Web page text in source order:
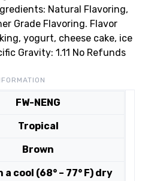
Natural Flavoring,
Grade Flavoring. Flavor
yogurt, cheese cake, ice
Gravity: 1.11 No Refunds
FW-NENG
Tropical
Brown
cool (68° – 77° F) dry